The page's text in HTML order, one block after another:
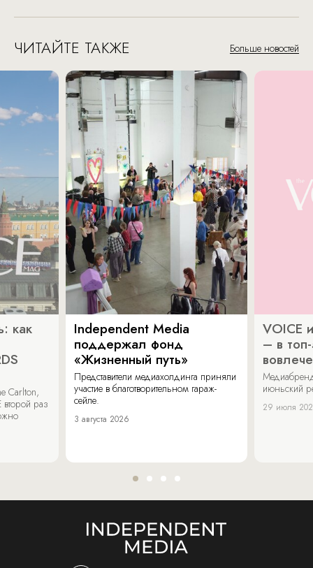
ЧИТАЙТЕ ТАКЖЕ Больше новостей
как
Carlton,
раз
Independent Media
поддержал фонд
«Жизненный путь»
Представители медиахолдинга приняли
участие в благотворительном гараж-
сейле.
3 августа 2026
VOICE
– в
июньский
29 июля